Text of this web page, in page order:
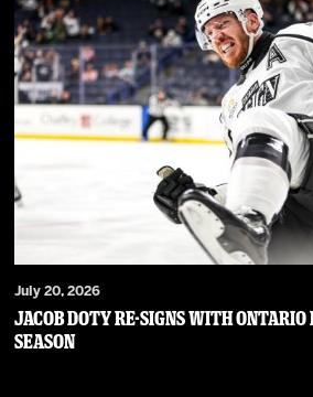
July 20, 2026
JACOB DOTY RE-SIGNS WITH
SEASON